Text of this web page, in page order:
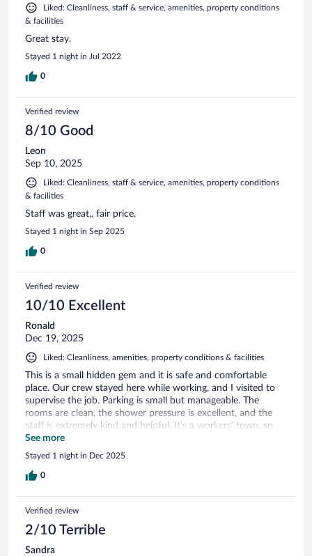
Liked: Cleanliness, staff & service, amenities, property conditions
& facilities
Great stay.
Stayed 1 night in Jul 2022
0
Verified review
8/10 Good
Leon
Sep 10, 2025
Liked: Cleanliness, staff & service, amenities, property conditions
& facilities
Staff was great,, fair price.
Stayed 1 night in Sep 2025
0
Verified review
10/10 Excellent
Ronald
Dec 19, 2025
Liked: Cleanliness, amenities, property conditions & facilities
This is a small hidden gem and it is safe and comfortable
place. Our crew stayed here while working, and I visited to
supervise the job. Parking is small but manageable. The
rooms are clean, the shower pressure is excellent, and the
staff is extremely kind and helpful. It’s a workers’ town, so
you’ll see plenty of pickup trucks. I highly recommend this
location for anyone looking for a quiet, safe, and affordable
stay.
See more
Stayed 1 night in Dec 2025
0
Verified review
2/10 Terrible
Sandra